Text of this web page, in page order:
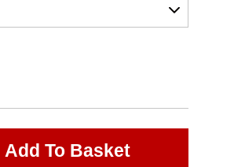
Add To Basket